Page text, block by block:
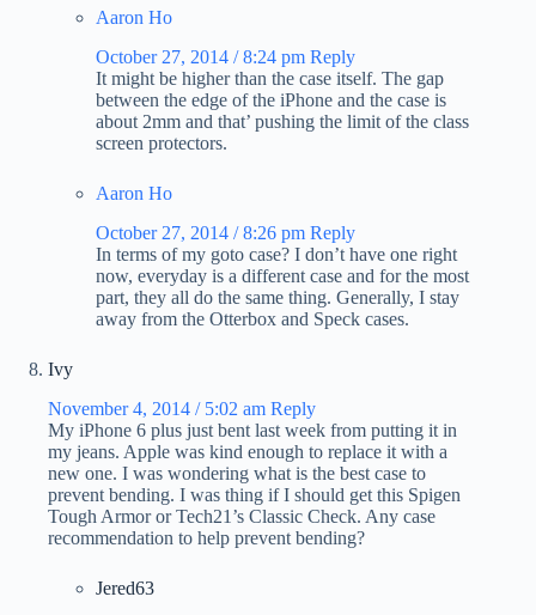
Aaron Ho
October 27, 2014 / 8:24 pm Reply
It might be higher than the case itself. The gap
between the edge of the iPhone and the case is
about 2mm and that’ pushing the limit of the class
screen protectors.
Aaron Ho
October 27, 2014 / 8:26 pm Reply
In terms of my goto case? I don’t have one right
now, everyday is a different case and for the most
part, they all do the same thing. Generally, I stay
away from the Otterbox and Speck cases.
Ivy
November 4, 2014 / 5:02 am Reply
My iPhone 6 plus just bent last week from putting it in
my jeans. Apple was kind enough to replace it with a
new one. I was wondering what is the best case to
prevent bending. I was thing if I should get this Spigen
Tough Armor or Tech21’s Classic Check. Any case
recommendation to help prevent bending?
Jered63